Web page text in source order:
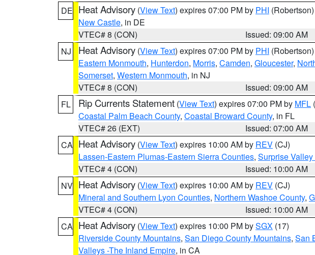
DE Heat Advisory (View Text) expires 07:00 PM by PHI (Robertson)
New Castle, in DE
VTEC# 8 (CON)
Issued: 09:00 AM
NJ
Heat Advisory (View Text) expires 07:00 PM by PHI (Robertson)
Eastern Monmouth, Hunterdon, Morris, Camden, Gloucester,
Somerset, Western Monmouth, in NJ
VTEC# 8 (CON)
Issued: 09:00 AM
FL
Rip Currents Statement (View Text) expires 07:00 PM by MFL
Coastal Palm Beach County, Coastal Broward County, in FL
VTEC# 26 (EXT)
Issued: 07:00 AM
CA Heat Advisory (View Text) expires 10:00 AM by REV (CJ)
Lassen-Eastern Plumas-Eastern Sierra Counties, Surprise
VTEC# 4 (CON)
Issued: 10:00 AM
NV Heat Advisory (View Text) expires 10:00 AM by REV (CJ)
Mineral and Southern Lyon Counties, Northern Washoe County,
VTEC# 4 (CON)
Issued: 10:00 AM
CA Heat Advisory (View Text) expires 10:00 PM bySGX (17)
Riverside County Mountains, San Diego County Mountains, San
Valleys -The Inland Empire, in CA